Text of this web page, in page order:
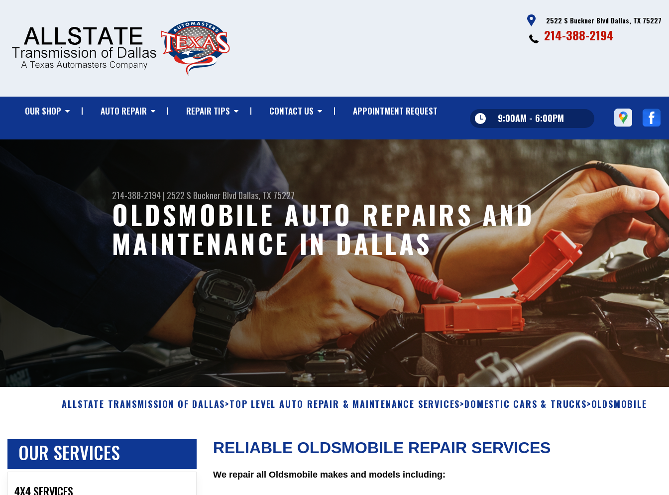
2522 S Buckner Blvd Dallas, TX 75227
214-388-2194
OUR SHOP AUTO REPAIR REPAIR TIPS CONTACT US APPOINTMENT REQUEST
9:00AM - 6:00PM
214-388-2194| 2522 S Buckner BlvdDallas, TX 75227
OLDSMOBILE AUTO REPAIRS AND
MAINTENANCE IN DALLAS
ALLSTATE TRANSMISSION OF DALLAS>TOP LEVEL AUTO REPAIR & MAINTENANCE SERVICES>DOMESTIC CARS & TRUCKS>OLDSMOBILE
OUR SERVICES
4X4 SERVICES
RELIABLE OLDSMOBILE REPAIR SERVICES
We repair all Oldsmobile makes and models including: